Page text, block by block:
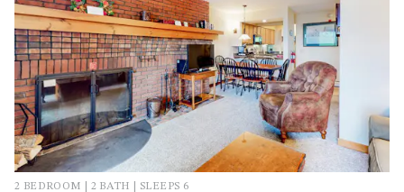
2 BEDROOM | 2 BATH | SLEEPS 6